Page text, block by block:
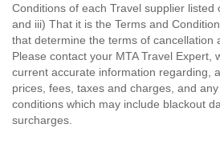
Conditions of each Travel supplier listed
and iii) That it is the Terms and
that determine the terms of cancellation
Please contact your MTA Travel Expert,
current accurate information regarding,
prices, fees, taxes and charges, and
conditions which may include blackout
surcharges.